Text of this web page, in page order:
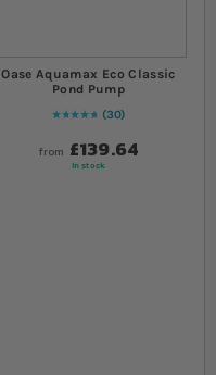
Oase Aquamax Eco Classic
Pond Pump
Rating:
97
% of100
30
from £139.64
In stock